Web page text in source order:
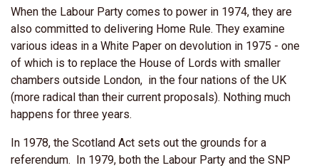
When the Labour Party comes to power in 1974, they are
also committed to delivering Home Rule. They examine
various ideas in a White Paper on devolution in 1975 - one
of which is to replace the House of Lords with smaller
chambers outside London, in the four nations of the UK
(more radical than their current proposals). Nothing much
happens for three years.
In 1978, the Scotland Act sets out the grounds for a
referendum. In 1979, both the Labour Party and the SNP